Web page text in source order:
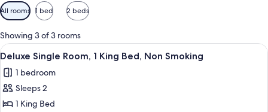
Available
filters
for
rooms
All rooms 1 bed 2 beds
Showing 3 of 3 rooms
View
all
photos
for
Deluxe
A hotel room with a large bed, two
9
Deluxe Single Room, 1 King Bed, Non Smoking
1 bedroom
Sleeps 2
1 King Bed